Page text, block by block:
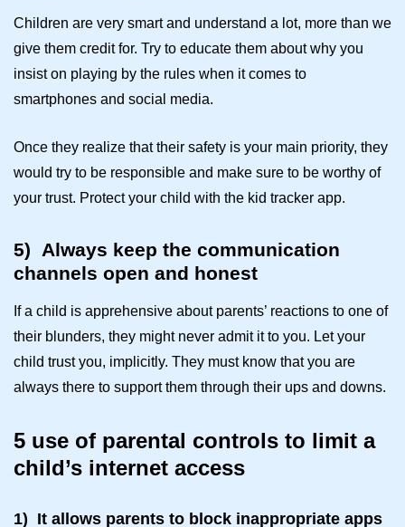
Children are very smart and understand a lot, more than we
give them credit for. Try to educate them about why you
insist on playing by the rules when it comes to
smartphones and social media.
Once they realize that their safety is your main priority, they
would try to be responsible and make sure to be worthy of
your trust. Protect your child with the kid tracker app.
5)
Always keep the communication
channels open and honest
If a child is apprehensive about parents’ reactions to one of
their blunders, they might never admit it to you. Let your
child trust you, implicitly. They must know that you are
always there to support them through their ups and downs.
5 use of parental controls to limit a
child’s internet access
1) It allows parents to block inappropriate apps